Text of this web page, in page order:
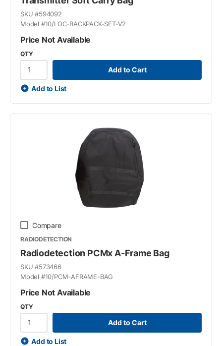
SKU #594092
Model #10/LOC-BACKPACK-SET-V2
Price Not Available
QTY
Add to Cart
Add to List
Compare
RADIODETECTION
Radiodetection PCMx A-Frame Bag
SKU #573466
Model #10/PCM-AFRAME-BAG
Price Not Available
QTY
Add to Cart
Add to List